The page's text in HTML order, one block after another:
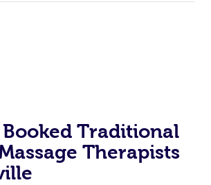
Traditional
Therapists